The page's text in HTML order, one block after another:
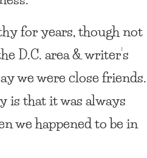
for years, though not
D.C. area & writer’s
we were close friends.
is that it was always
we happened to be in